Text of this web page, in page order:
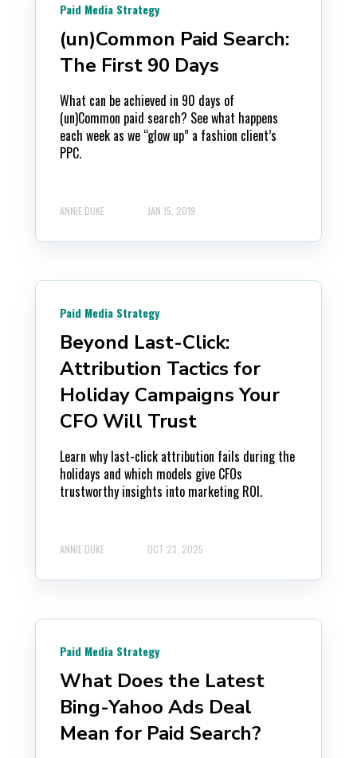
Paid Media Strategy
(un)Common Paid Search:
The First 90 Days
What can be achieved in 90 days of
(un)Common paid search? See what happens
each week as we “glow up” a fashion client’s
PPC.
ANNIE DUKE JAN 15, 2019
Paid Media Strategy
Beyond Last-Click:
Attribution Tactics for
Holiday Campaigns Your
CFO Will Trust
Learn why last-click attribution fails during the
holidays and which models give CFOs
trustworthy insights into marketing ROI.
ANNIE DUKE OCT 23, 2025
Paid Media Strategy
What Does the Latest
Bing-Yahoo Ads Deal
Mean for Paid Search?